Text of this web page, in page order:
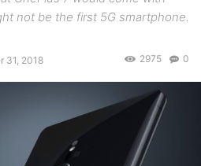
not be the first 5G smartphone.
31, 2018 0
2975